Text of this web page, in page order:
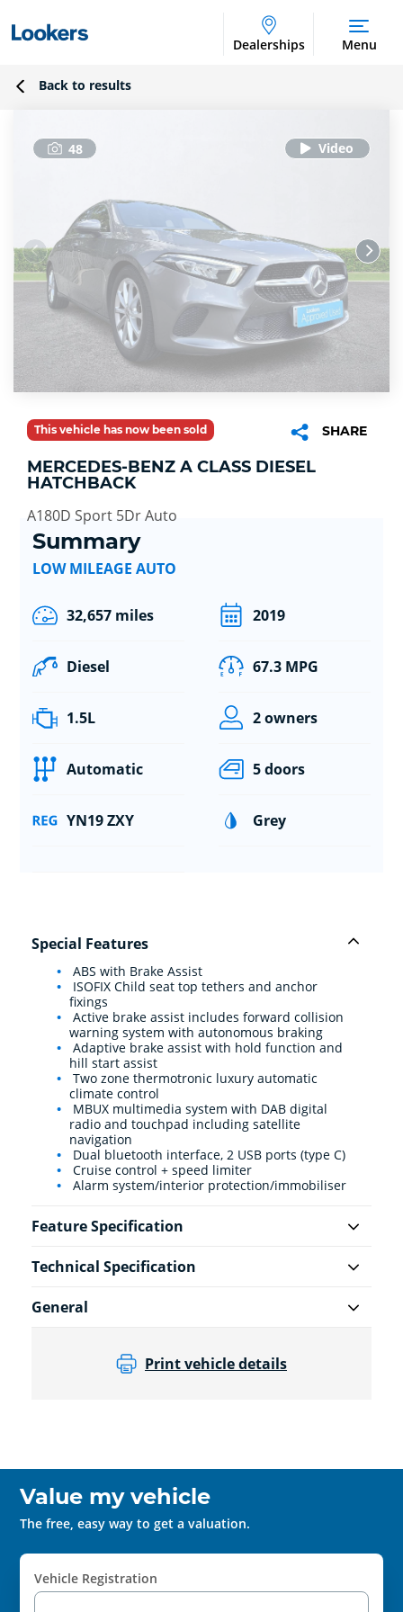
Dealerships Menu
Back to results
48
This vehicle has now been sold SHARE
MERCEDES-BENZ A CLASS DIESEL
HATCHBACK
A180D Sport 5Dr Auto
Summary
LOW MILEAGE AUTO
32,657 miles 2019
Diesel 67.3 MPG
1.5L 2 owners
Automatic 5 doors
YN19 ZXY Grey
Special Features
ABS with Brake Assist
ISOFIX Child seat top tethers and anchor
fixings
Active brake assist includes forward collision
warning system with autonomous braking
Adaptive brake assist with hold function and
hill start assist
Two zone thermotronic luxury automatic
climate control
MBUX multimedia system with DAB digital
radio and touchpad including satellite
navigation
Dual bluetooth interface, 2 USB ports (type C)
Cruise control + speed limiter
Alarm system/interior protection/immobiliser
Feature Specification
Technical Specification
General
Print vehicle details
Value my vehicle
The free, easy way to get a valuation.
Vehicle Registration